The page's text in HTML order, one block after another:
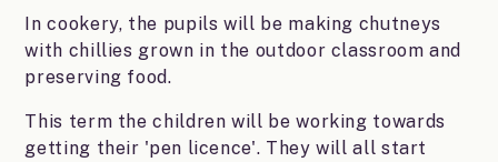
In cookery, the pupils will be making chutneys
with chillies grown in the outdoor classroom and
preserving food.
This term the children will be working towards
getting their 'pen licence'. They will all start